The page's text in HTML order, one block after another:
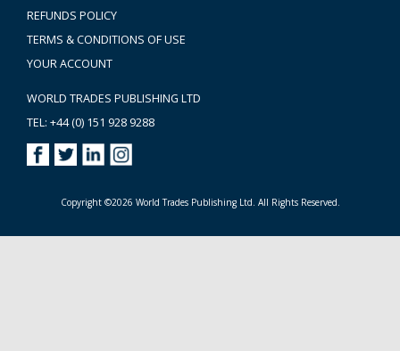
REFUNDS POLICY
TERMS & CONDITIONS OF USE
YOUR ACCOUNT
WORLD TRADES PUBLISHING LTD
TEL: +44 (0) 151 928 9288
Copyright ©2026 World Trades Publishing Ltd. All Rights Reserved.